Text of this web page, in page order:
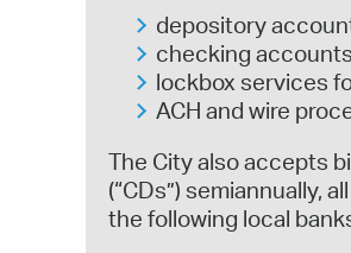
depository
checking
lockbox services
ACH and wire
The City also accepts
(“CDs”) semiannually,
the following local